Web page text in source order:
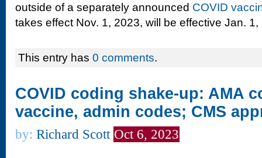
outside of a separately announced COVID
takes effect Nov. 1, 2023, will be effective Jan. 1,
This entry has 0 comments.
COVID coding shake-up: AMA
vaccine, admin codes; CMS
by: Richard Scott Oct 6, 2023